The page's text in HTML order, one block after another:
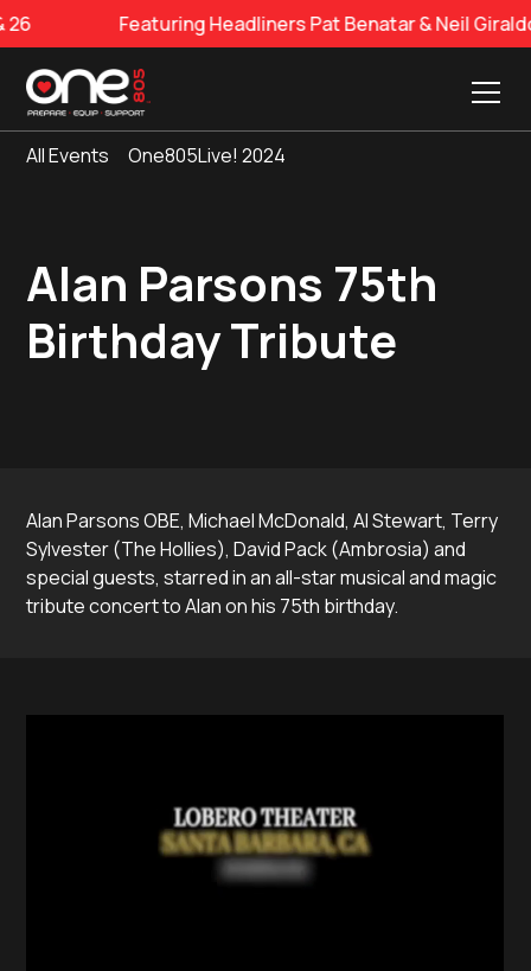
Featuring Headliners Pat Benatar & Neil
All Events One805Live! 2024
Alan Parsons 75th
Birthday Tribute
Alan Parsons OBE, Michael McDonald, Al Stewart, Terry
Sylvester (The Hollies), David Pack (Ambrosia) and
special guests, starred in an all-star musical and magic
tribute concert to Alan on his 75th birthday.